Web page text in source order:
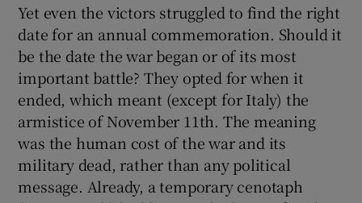
Yet even the victors struggled to find the right
date for an annual commemoration. Should it
be the date the war began or of its most
important battle? They opted for when it
ended, which meant (except for Italy) the
armistice of November 11th. The meaning
was the human cost of the war and its
military dead, rather than any political
message. Already, a temporary cenotaph